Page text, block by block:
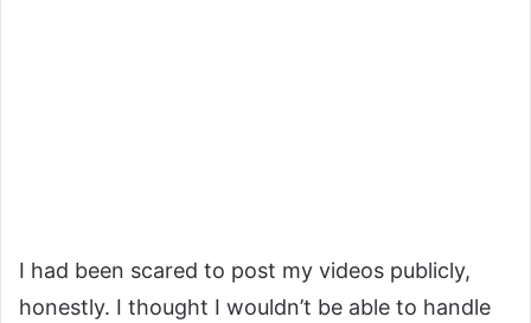
I had been scared to post my videos publicly,
honestly. I thought I wouldn’t be able to handle